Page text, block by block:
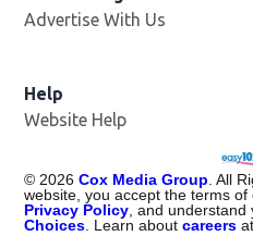
Advertise With Us
Help
Website Help
©2026 Cox Media Group. All
website, you accept the terms
Privacy Policy, and
Choices. Learn aboutcareers